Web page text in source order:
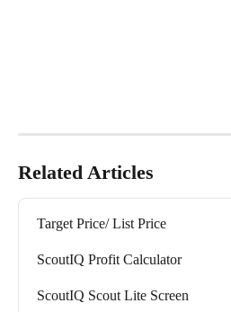
Related Articles
Target Price/ List Price
ScoutIQ Profit Calculator
ScoutIQ Scout Lite Screen